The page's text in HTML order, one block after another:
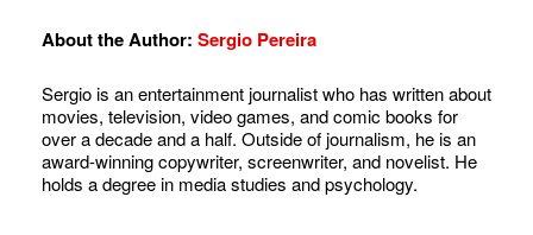
About the Author: Sergio Pereira
Sergio is an entertainment journalist who has written about
movies, television, video games, and comic books for
over a decade and a half. Outside of journalism, he is an
award-winning copywriter, screenwriter, and novelist. He
holds a degree in media studies and psychology.